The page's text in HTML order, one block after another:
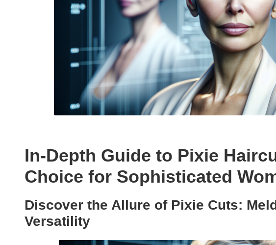
In-Depth Guide to Pixie
Choice for Sophisticated
Discover the Allure of Pixie Cuts:
Versatility